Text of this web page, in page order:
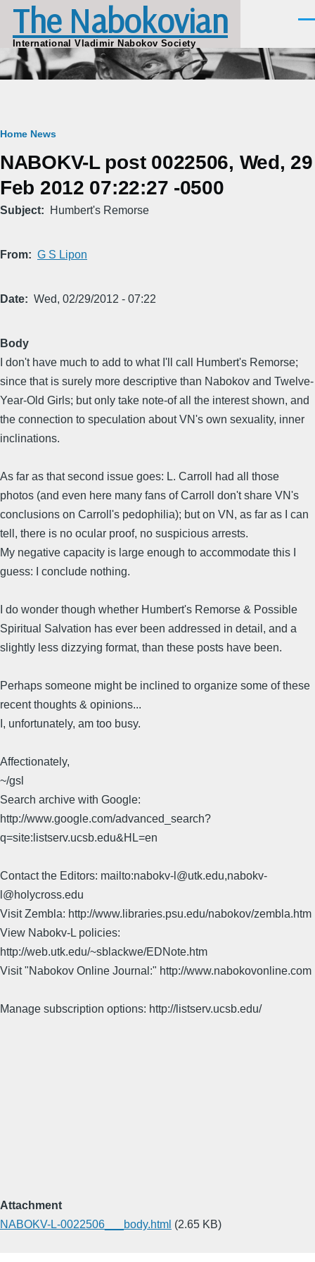
Skip to main content
The Nabokovian
International Vladimir Nabokov Society
Breadcrumb
Home News
NABOKV-L post 0022506, Wed, 29
Feb 2012 07:22:27 -0500
Subject Humbert's Remorse
From G S Lipon
Date Wed, 02/29/2012 - 07:22
Body
I don't have much to add to what I'll call Humbert's Remorse;
since that is surely more descriptive than Nabokov and Twelve-
Year-Old Girls; but only take note-of all the interest shown, and
the connection to speculation about VN's own sexuality, inner
inclinations.
As far as that second issue goes: L. Carroll had all those
photos (and even here many fans of Carroll don't share VN's
conclusions on Carroll's pedophilia); but on VN, as far as I can
tell, there is no ocular proof, no suspicious arrests.
My negative capacity is large enough to accommodate this I
guess: I conclude nothing.
I do wonder though whether Humbert's Remorse & Possible
Spiritual Salvation has ever been addressed in detail, and a
slightly less dizzying format, than these posts have been.
Perhaps someone might be inclined to organize some of these
recent thoughts & opinions...
I, unfortunately, am too busy.
Affectionately,
~/gsl
Search archive with Google:
http://www.google.com/advanced_search?
q=site:listserv.ucsb.edu&HL=en
Contact the Editors: mailto:nabokv-l@utk.edu,nabokv-
l@holycross.edu
Visit Zembla: http://www.libraries.psu.edu/nabokov/zembla.htm
View Nabokv-L policies:
http://web.utk.edu/~sblackwe/EDNote.htm
Visit "Nabokov Online Journal:" http://www.nabokovonline.com
Manage subscription options: http://listserv.ucsb.edu/
Attachment
NABOKV-L-0022506___body.html (2.65 KB)